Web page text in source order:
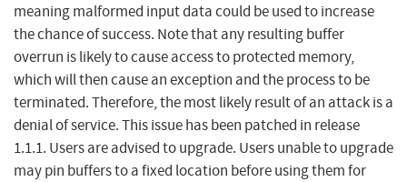
meaning malformed input data could be used to increase
the chance of success. Note that any resulting buffer
overrun is likely to cause access to protected memory,
which will then cause an exception and the process to be
terminated. Therefore, the most likely result of an attack is a
denial of service. This issue has been patched in release
1.1.1. Users are advised to upgrade. Users unable to upgrade
may pin buffers to a fixed location before using them for